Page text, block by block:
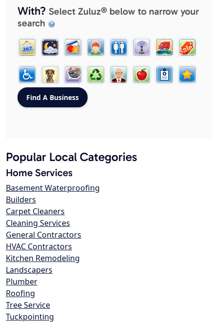
With? Select Zuluz® below to narrow your
search
Popular Local Categories
Home Services
Basement Waterproofing
Builders
Carpet Cleaners
Cleaning Services
General Contractors
HVAC Contractors
Kitchen Remodeling
Landscapers
Plumber
Roofing
Tree Service
Tuckpointing